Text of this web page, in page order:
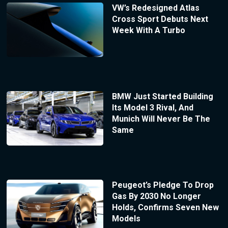
VW’s Redesigned Atlas
Cross Sport Debuts Next
Week With A Turbo
BMW Just Started Building
Its Model 3 Rival, And
Munich Will Never Be The
Same
Peugeot’s Pledge To Drop
Gas By 2030 No Longer
Holds, Confirms Seven New
Models